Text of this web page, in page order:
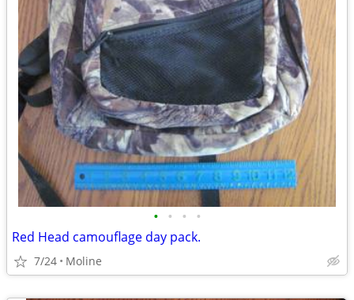
• • • •
Red Head camouflage day pack.
7/24 Moline